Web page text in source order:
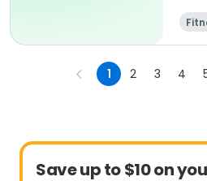
1 2 3 4
Save up to $10 on